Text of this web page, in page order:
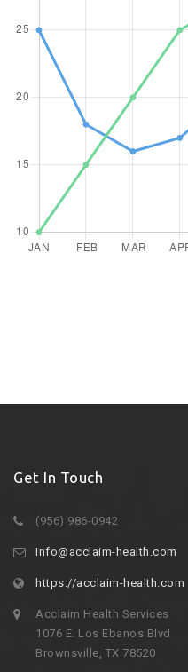
Get In Touch
(956) 986-0942
Info@acclaim-health.com
https://acclaim-health.com
Acclaim Health Services
1076 E. Los Ebanos Blvd
Brownsville, TX 78520